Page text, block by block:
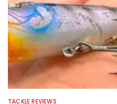
TACKLE REVIEWS